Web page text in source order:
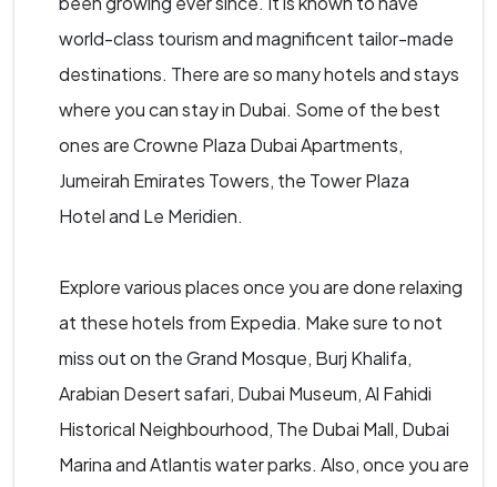
world-class tourism and magnificent tailor-made
destinations. There are so many hotels and stays
where you can stay in Dubai. Some of the best
ones are Crowne Plaza Dubai Apartments,
Jumeirah Emirates Towers, the Tower Plaza
Hotel and Le Meridien.
Explore various places once you are done relaxing
at these hotels from Expedia. Make sure to not
miss out on the Grand Mosque, Burj Khalifa,
Arabian Desert safari, Dubai Museum, Al Fahidi
Historical Neighbourhood, The Dubai Mall, Dubai
Marina and Atlantis water parks. Also, once you are